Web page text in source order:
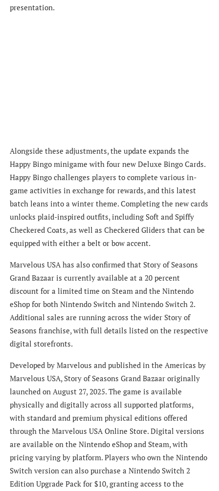
presentation.
Alongside these adjustments, the update expands the
Happy Bingo minigame with four new Deluxe Bingo Cards.
Happy Bingo challenges players to complete various in-
game activities in exchange for rewards, and this latest
batch leans into a winter theme. Completing the new cards
unlocks plaid-inspired outfits, including Soft and Spiffy
Checkered Coats, as well as Checkered Gliders that can be
equipped with either a belt or bow accent.
Marvelous USA has also confirmed that Story of Seasons
Grand Bazaar is currently available at a 20 percent
discount for a limited time on Steam and the Nintendo
eShop for both Nintendo Switch and Nintendo Switch 2.
Additional sales are running across the wider Story of
Seasons franchise, with full details listed on the respective
digital storefronts.
Developed by Marvelous and published in the Americas by
Marvelous USA, Story of Seasons Grand Bazaar originally
launched on August 27, 2025. The game is available
physically and digitally across all supported platforms,
with standard and premium physical editions offered
through the Marvelous USA Online Store. Digital versions
are available on the Nintendo eShop and Steam, with
pricing varying by platform. Players who own the Nintendo
Switch version can also purchase a Nintendo Switch 2
Edition Upgrade Pack for $10, granting access to the